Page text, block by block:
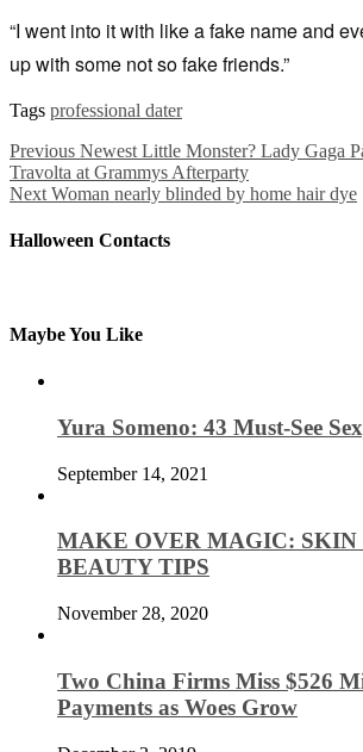
“I went into it with like a fake name and
up with some not so fake friends.”
Tags professional dater
Previous Newest Little Monster? Lady Gaga
Travolta at Grammys Afterparty
Next Woman nearly blinded by home hair dye
Halloween Contacts
Maybe You Like
Yura Someno: 43 Must-See
September 14, 2021
MAKE OVER MAGIC: SKIN
BEAUTY TIPS
November 28, 2020
Two China Firms Miss $526
Payments as Woes Grow